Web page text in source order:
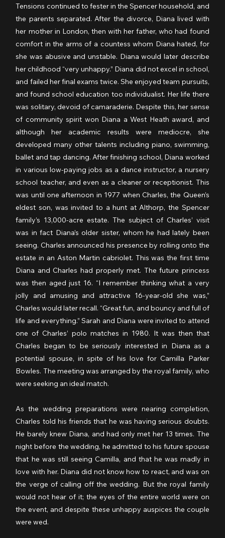
Tensions continued to fester in the Spencer household, and
the parents separated. After the divorce, Diana lived with
her mother in London, then with her father, who had found
comfort in the arms of a countess whom Diana hated, for
she was abusive and unstable. Diana would later describe
her childhood “very unhappy.” Diana did not excel in school,
and failed her final exams twice. She enjoyed team pursuits,
and found school education too individualist. Her life there
was solitary, devoid of camaraderie. Despite this, her sense
of community spirit won Diana a West Heath award, and
although her academic results were mediocre, she
developed many other talents including piano, swimming,
ballet and tap dancing. After finishing school, Diana worked
in various low-paying jobs as a dance instructor, a nursery
school teacher, and even as a cleaner or receptionist. This
was until one afternoon in 1977 when Charles, the Queen’s
eldest son, was invited to a hunt at Althorp, the Spencer
family’s 13,000-acre estate. The subject of Charles’ visit
was in fact Diana’s older sister, whom he had lately been
seeing. Charles announced his presence by rolling onto the
estate in an Aston Martin cabriolet. This was the first time
Diana and Charles had properly met. The future princess
was then aged just 16. “I remember thinking what a very
jolly and amusing and attractive 16-year-old she was,”
Charles would later recall. “Great fun, and bouncy and full of
life and everything.” Sarah and Diana were invited to attend
one of Charles’ polo matches in 1980. It was then that
Charles began to be seriously interested in Diana as a
potential spouse, in spite of his love for Camilla Parker
Bowles. The meeting was arranged by the royal family, who
were seeking an ideal match.
As the wedding preparations were nearing completion,
Charles told his friends that he was having serious doubts.
He barely knew Diana, and had only met her 13 times. The
night before the wedding, he admitted to his future spouse
that he was still seeing Camilla, and that he was madly in
love with her. Diana did not know how to react, and was on
the verge of calling off the wedding. But the royal family
would not hear of it; the eyes of the entire world were on
the event, and despite these unhappy auspices the couple
were wed.